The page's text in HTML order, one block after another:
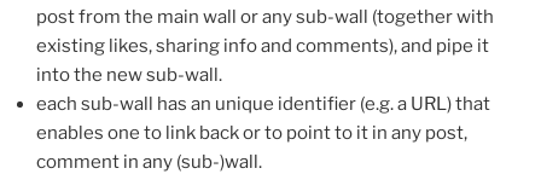
post from the main wall or any sub-wall (together with
existing likes, sharing info and comments), and pipe it
into the new sub-wall.
each sub-wall has an unique identifier (e.g. a URL) that
enables one to link back or to point to it in any post,
comment in any (sub-)wall.